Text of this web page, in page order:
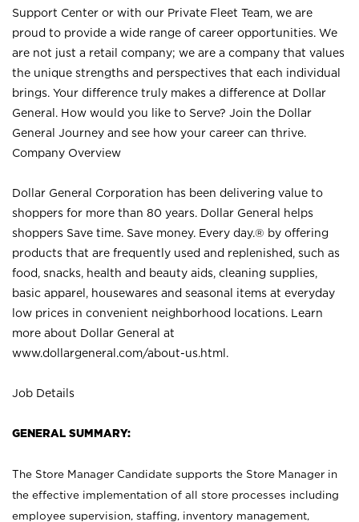
Support Center or with our Private Fleet Team, we are
proud to provide a wide range of career opportunities. We
are not just a retail company; we are a company that values
the unique strengths and perspectives that each individual
brings. Your difference truly makes a difference at Dollar
General. How would you like to Serve? Join the Dollar
General Journey and see how your career can thrive.
Company Overview
Dollar General Corporation has been delivering value to
shoppers for more than 80 years. Dollar General helps
shoppers Save time. Save money. Every day.® by offering
products that are frequently used and replenished, such as
food, snacks, health and beauty aids, cleaning supplies,
basic apparel, housewares and seasonal items at everyday
low prices in convenient neighborhood locations. Learn
more about Dollar General at
www.dollargeneral.com/about-us.html .
Job Details
GENERAL SUMMARY:
The Store Manager Candidate supports the Store Manager in
the effective implementation of all store processes including
employee supervision, staffing, inventory management,